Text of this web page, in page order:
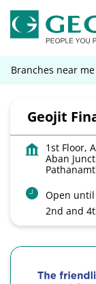
Branches near me
Geojit
1st Floor,
Aban
Open until
2nd and